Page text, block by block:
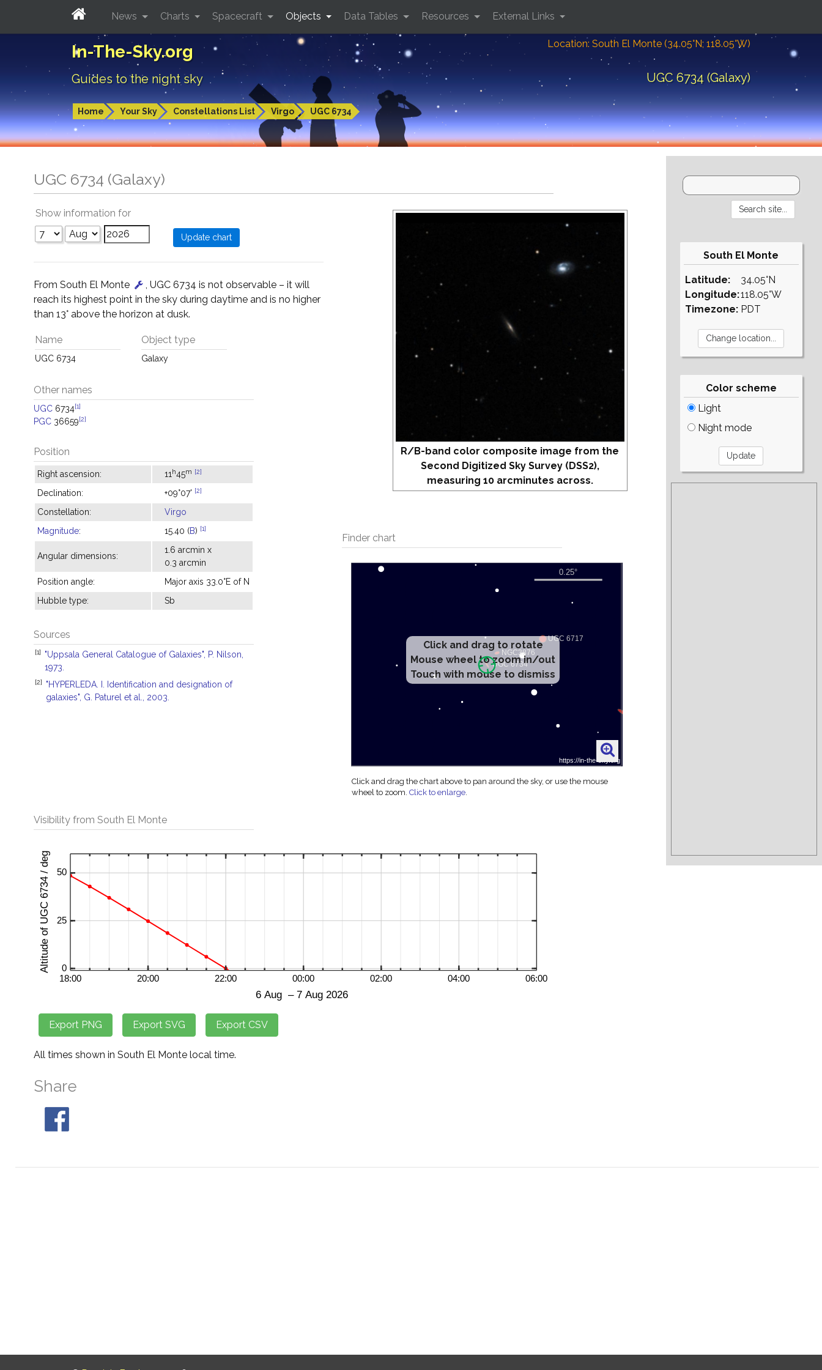
In-The-Sky.org
Guides to the night sky
Location: South El Monte (34.05°N; 118.05°W)
UGC 6734 (Galaxy)
Home Your Sky Constellations List Virgo UGC 6734
News Charts Spacecraft Objects Data Tables Resources External Links
UGC 6734 (Galaxy)
R/B-band color composite image from the
Second Digitized Sky Survey (DSS2),
measuring 10 arcminutes across.
Finder chart
Click and drag to rotate
Mouse wheel to zoom in/out
Touch with mouse to dismiss
Click and drag the chart above to pan around the sky, or use the mouse
wheel to zoom.Click to enlarge.
Show information for
From South El Monte
, UGC 6734 is not observable – it will
reach its highest point in the sky during daytime and is no higher
than 13° above the horizon at dusk.
Name
UGC 6734
Object type
Galaxy
Other names
UGC 6734[1]
PGC 36659[2]
Position
Right ascension: 11 h45m [2]
Declination: +09°07' [2]
Constellation:
Virgo
Magnitude: 15.40 (B) [1]
Angular dimensions:
1.6 arcmin x
0.3 arcmin
Position angle:
Major axis 33.0°E of N
Hubble type:
Sb
Sources
[1]
"Uppsala General Catalogue of Galaxies", P. Nilson,
1973.
[2]
"HYPERLEDA. I. Identification and designation of
galaxies", G. Paturel et al., 2003.
Visibility from South El Monte
All times shown in South El Monte local time.
Share
South El Monte
Latitude:
Longitude:
Timezone:
34.05°N
118.05°W
PDT
Color scheme
Light
Night mode